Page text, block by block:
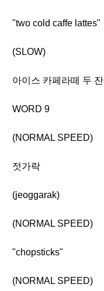
"two cold caffe lattes"
(SLOW)
아이스 카페라떼 두 잔
WORD 9
(NORMAL SPEED)
젓가락
(jeoggarak)
(NORMAL SPEED)
"chopsticks"
(NORMAL SPEED)